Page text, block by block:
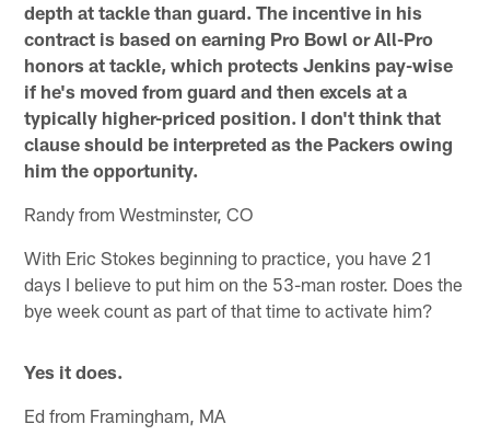
depth at tackle than guard. The incentive in his
contract is based on earning Pro Bowl or All-Pro
honors at tackle, which protects Jenkins pay-wise
if he's moved from guard and then excels at a
typically higher-priced position. I don't think that
clause should be interpreted as the Packers owing
him the opportunity.
Randy from Westminster, CO
With Eric Stokes beginning to practice, you have 21
days I believe to put him on the 53-man roster. Does the
bye week count as part of that time to activate him?
Yes it does.
Ed from Framingham, MA